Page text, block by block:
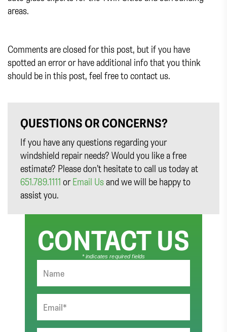
areas.
Comments are closed for this post, but if you have
spotted an error or have additional info that you think
should be in this post, feel free to contact us.
QUESTIONS OR CONCERNS?
If you have any questions regarding your
windshield repair needs? Would you like a free
estimate? Please don’t hesitate to call us today at
651.789.1111 orEmail Us and we will be happy to
assist you.